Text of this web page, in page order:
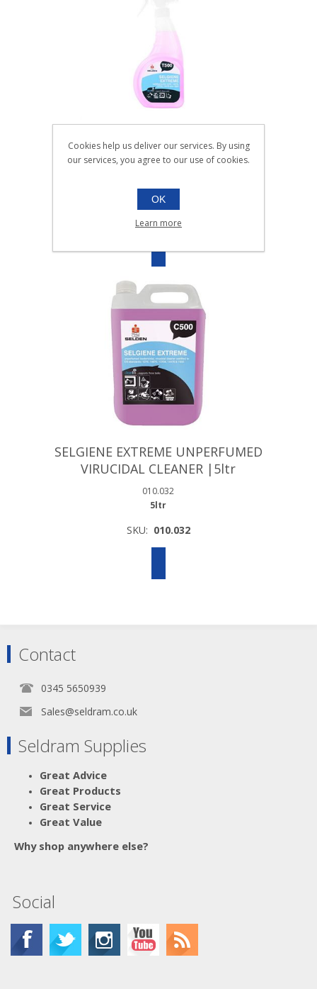
SELGIENE EXTREME UNPERFUMED
VIRICIDAL CLEANER |6x750ml
6x750ml
SKU:
SELGIENE EXTREME UNPERFUMED
VIRUCIDAL CLEANER |5ltr
010.032
5ltr
SKU: 010.032
Contact
0345 5650939
Sales@seldram.co.uk
Seldram Supplies
Great Advice
Great Products
Great Service
Great Value
Why shop anywhere else?
Social
Cookies help us deliver our services. By using
our services, you agree to our use of cookies.
OK
Learn more